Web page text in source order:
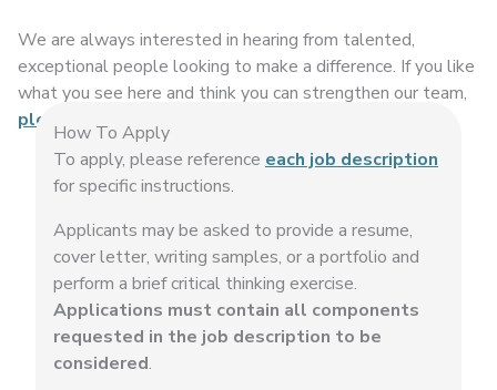
We are always interested in hearing from talented,
exceptional people looking to make a difference. If you like
what you see here and think you can strengthen our team,
please get in touch
How To Apply
To apply, please reference each job description
for specific instructions.
Applicants may be asked to provide a resume,
cover letter, writing samples, or a portfolio and
perform a brief critical thinking exercise.
Applications must contain all components
requested in the job description to be
considered.